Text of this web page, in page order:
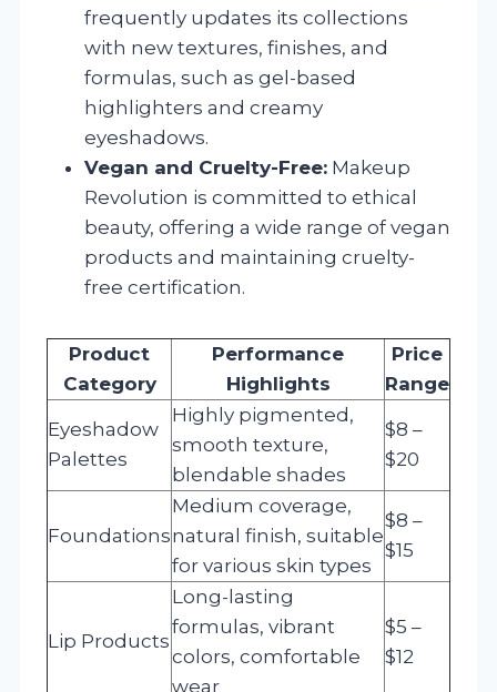
frequently updates its collections
with new textures, finishes, and
formulas, such as gel-based
highlighters and creamy
eyeshadows.
Vegan and Cruelty-Free: Makeup
Revolution is committed to ethical
beauty, offering a wide range of vegan
products and maintaining cruelty-
free certification.
Product
Category
Performance
Highlights
Price
Range
Eyeshadow
Palettes
Highly pigmented,
smooth texture,
blendable shades
$8 –
$20
Foundations
Medium coverage,
natural finish, suitable
for various skin types
$8 –
$15
Lip Products
Long-lasting
formulas, vibrant
colors, comfortable
wear
$5 –
$12